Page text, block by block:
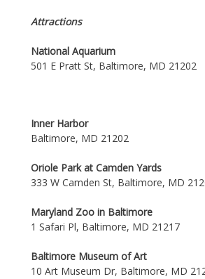
Attractions
National Aquarium
501 E Pratt St, Baltimore, MD 21202
Inner Harbor
Baltimore, MD 21202
Oriole Park at Camden Yards
333 W Camden St, Baltimore, MD
Maryland Zoo in Baltimore
1 Safari Pl, Baltimore, MD 21217
Baltimore Museum of Art
10 Art Museum Dr, Baltimore, MD